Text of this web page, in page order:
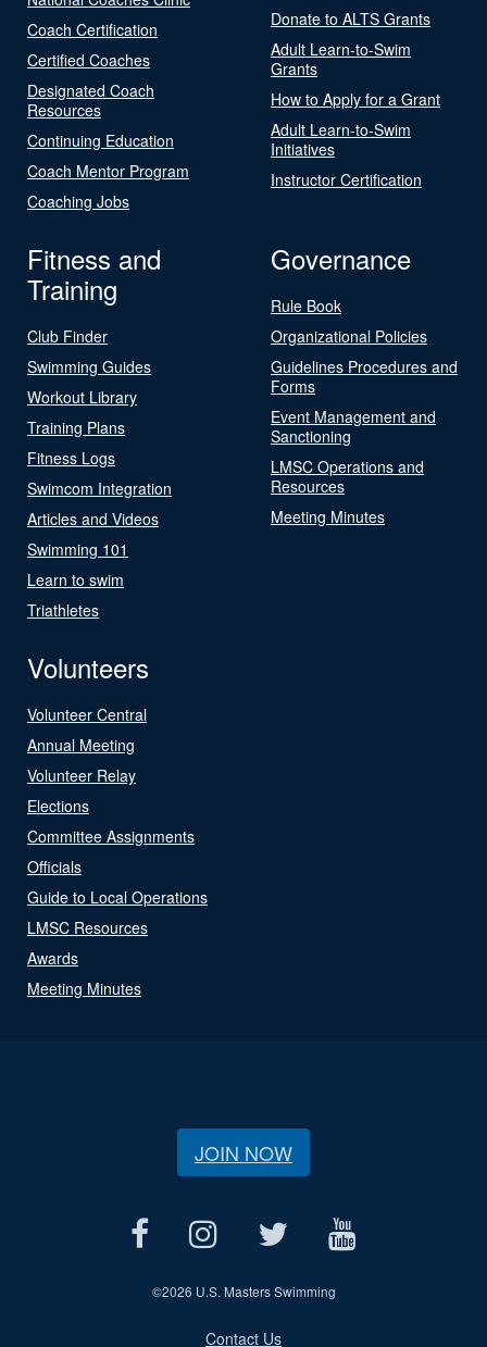
Coach Certification
Certified Coaches
Designated Coach
Resources
Continuing Education
Coach Mentor Program
Coaching Jobs
Donate to ALTS Grants
Adult Learn-to-Swim
Grants
How to Apply for a Grant
Adult Learn-to-Swim
Initiatives
Instructor Certification
Fitness and
Training
Club Finder
Swimming Guides
Workout Library
Training Plans
Fitness Logs
Swimcom Integration
Articles and Videos
Swimming 101
Learn to swim
Triathletes
Governance
Rule Book
Organizational Policies
Guidelines Procedures and
Forms
Event Management and
Sanctioning
LMSC Operations and
Resources
Meeting Minutes
Volunteers
Volunteer Central
Annual Meeting
Volunteer Relay
Elections
Committee Assignments
Officials
Guide to Local Operations
LMSC Resources
Awards
Meeting Minutes
JOIN NOW
©2026 U.S. Masters Swimming
Contact Us